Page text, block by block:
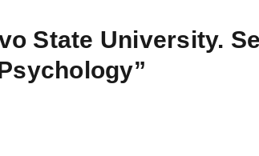
State University.